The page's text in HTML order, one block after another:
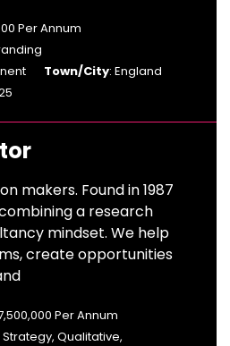
Per Annum
Town/City: England
makers. Found in 1987
a research
mindset. We help
create opportunities
Per Annum
Strategy, Qualitative,